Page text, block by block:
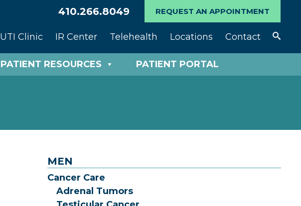
410.266.8049 REQUEST AN APPOINTMENT
UTI Clinic IR Center Telehealth Locations Contact
PATIENT RESOURCES PATIENT PORTAL
MEN
Cancer Care
Adrenal Tumors